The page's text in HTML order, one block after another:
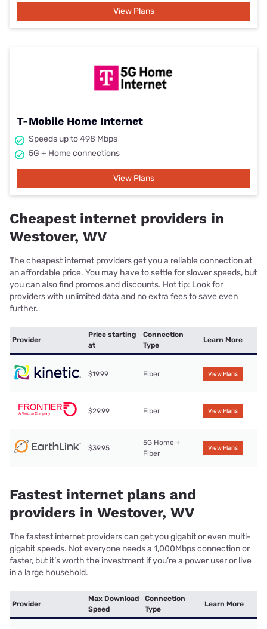
View Plans
T-Mobile Home Internet
Speeds up to 498 Mbps
5G + Home connections
View Plans
Cheapest internet providers in
Westover, WV
The cheapest internet providers get you a reliable connection at
an affordable price. You may have to settle for slower speeds, but
you can also find promos and discounts. Hot tip: Look for
providers with unlimited data and no extra fees to save even
further.
Provider
Price starting
at
Connection
Type
Learn More
$19.99 Fiber View Plans
$29.99 Fiber View Plans
$39.95
5G Home +
Fiber
View Plans
Fastest internet plans and
providers in Westover, WV
The fastest internet providers can get you gigabit or even multi-
gigabit speeds. Not everyone needs a 1,000Mbps connection or
faster, but it’s worth the investment if you’re a power user or live
in a large household.
Provider
Max Download
Speed
Connection
Type
Learn More